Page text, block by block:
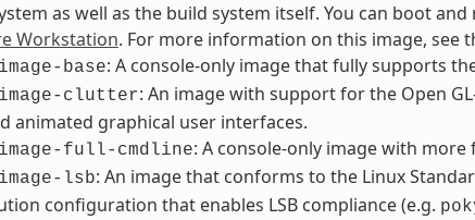
as well as the build system itself. You can boot
Workstation. For more information on this image, see
base: A console-only image that fully supports
clutter: An image with support for the Open
animated graphical user interfaces.
full-cmdline: A console-only image with
lsb: An image that conforms to the Linux
configuration that enables LSB compliance (e.g.